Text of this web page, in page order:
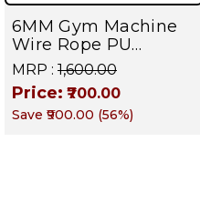
6MM Gym Machine
Wire Rope PU
Coated Cable Inside
Steel (Black) (6 MM,
10 Meter)
MRP : ₹1,600.00
Price: ₹700.00
Save ₹900.00 (56%)